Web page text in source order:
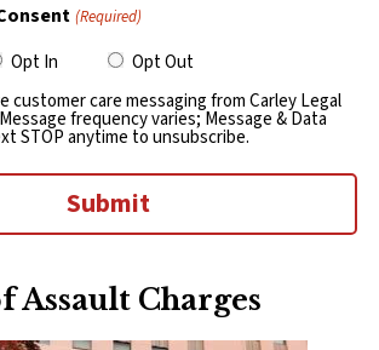
(Required)
Opt In
Opt Out
customer care messaging from Carley Legal
frequency varies; Message & Data
STOP anytime to unsubscribe.
Submit
Assault Charges